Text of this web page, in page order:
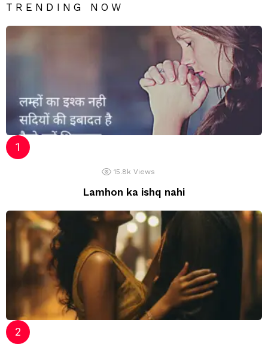
TRENDING NOW
15.8k Views
Lamhon ka ishq nahi